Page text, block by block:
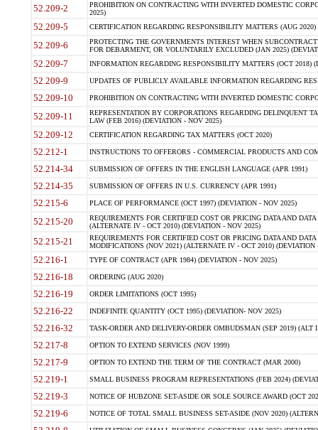
52.209-2
PROHIBITION ON CONTRACTING WITH INVERTED DOMESTIC
2025)
52.209-5 CERTIFICATION REGARDING RESPONSIBILITY MATTERS (AUG
52.209-6
PROTECTING THE GOVERNMENTS INTEREST WHEN
FOR DEBARMENT, OR VOLUNTARILY EXCLUDED (JAN 2025)
52.209-7 INFORMATION REGARDING RESPONSIBILITY MATTERS (OCT 2018)
52.209-9 UPDATES OF PUBLICLY AVAILABLE INFORMATION REGARDING
52.209-10 PROHIBITION ON CONTRACTING WITH INVERTED DOMESTIC
52.209-11
REPRESENTATION BY CORPORATIONS REGARDING DELINQUENT
LAW (FEB 2016) (DEVIATION - NOV 2025)
52.209-12 CERTIFICATION REGARDING TAX MATTERS (OCT 2020)
52.212-1 INSTRUCTIONS TO OFFERORS - COMMERCIAL PRODUCTS AND
52.214-34 SUBMISSION OF OFFERS IN THE ENGLISH LANGUAGE (APR 1991)
52.214-35 SUBMISSION OF OFFERS IN U.S. CURRENCY (APR 1991)
52.215-6 PLACE OF PERFORMANCE (OCT 1997) (DEVIATION - NOV 2025)
52.215-20
REQUIREMENTS FOR CERTIFIED COST OR PRICING DATA AND
(ALTERNATE IV - OCT 2010) (DEVIATION - NOV 2025)
52.215-21
REQUIREMENTS FOR CERTIFIED COST OR PRICING DATA AND
MODIFICATIONS (NOV 2021) (ALTERNATE IV - OCT 2010) (DEVIATION
52.216-1 TYPE OF CONTRACT (APR 1984) (DEVIATION - NOV 2025)
52.216-18 ORDERING (AUG 2020)
52.216-19 ORDER LIMITATIONS (OCT 1995)
52.216-22 INDEFINITE QUANTITY (OCT 1995) (DEVIATION- NOV 2025)
52.216-32 TASK-ORDER AND DELIVERY-ORDER OMBUDSMAN (SEP 2019) (ALT I
52.217-8 OPTION TO EXTEND SERVICES (NOV 1999)
52.217-9 OPTION TO EXTEND THE TERM OF THE CONTRACT (MAR 2000)
52.219-1 SMALL BUSINESS PROGRAM REPRESENTATIONS (FEB 2024)
52.219-3 NOTICE OF HUBZONE SET-ASIDE OR SOLE SOURCE AWARD (OCT
52.219-6 NOTICE OF TOTAL SMALL BUSINESS SET-ASIDE (NOV 2020)